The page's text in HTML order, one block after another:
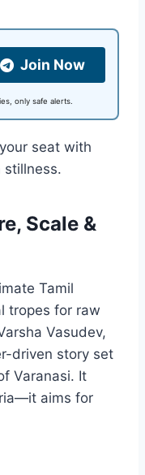
Join Now
only safe alerts.
seat with
stillness.
Scale &
Tamil
tropes for raw
Vasudev,
driven story set
Varanasi. It
aims for